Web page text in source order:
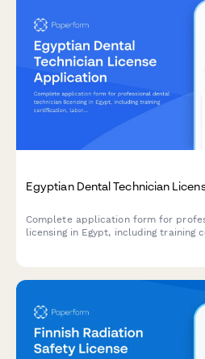
Egyptian Dental Technician
Complete application form for
licensing in Egypt, including training